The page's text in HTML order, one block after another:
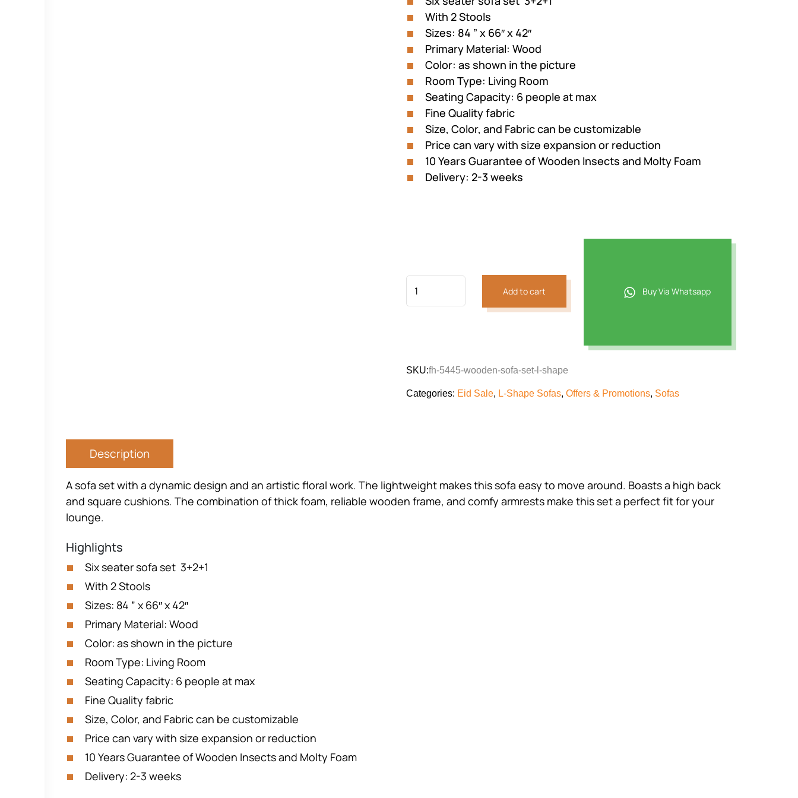
customer
rating
was:
₨145,221.
is:
With 2 Stools
Sizes: 84 ” x 66″ x 42″
Primary Material: Wood
Color: as shown in the picture
Room Type: Living Room
Seating Capacity: 6 people at max
Fine Quality fabric
Size, Color, and Fabric can be customizable
Price can vary with size expansion or reduction
10 Years Guarantee of Wooden Insects and Molty Foam
Delivery: 2-3 weeks
Add to cart Buy Via Whatsapp
SKU:fh-5445-wooden-sofa-set-l-shape
Categories: Eid Sale, L-Shape Sofas, Offers & Promotions, Sofas
Description
A sofa set with a dynamic design and an artistic floral work. The lightweight makes this sofa easy to move around. Boasts a high back
and square cushions. The combination of thick foam, reliable wooden frame, and comfy armrests make this set a perfect fit for your
lounge.
Highlights
Six seater sofa set 3+2+1
With 2 Stools
Sizes: 84 ” x 66″ x 42″
Primary Material: Wood
Color: as shown in the picture
Room Type: Living Room
Seating Capacity: 6 people at max
Fine Quality fabric
Size, Color, and Fabric can be customizable
Price can vary with size expansion or reduction
10 Years Guarantee of Wooden Insects and Molty Foam
Delivery: 2-3 weeks